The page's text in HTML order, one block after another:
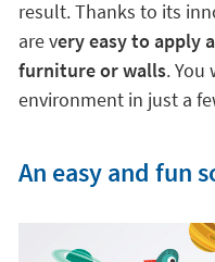
result. Thanks to its
are very easy to apply
furniture or walls. You
environment in just a
An easy and fun